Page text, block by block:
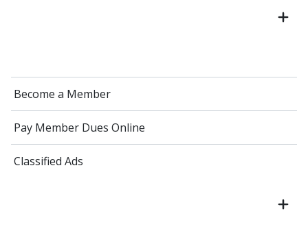
Become a Member
Pay Member Dues Online
Classified Ads